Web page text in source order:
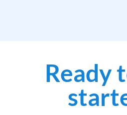
Ready